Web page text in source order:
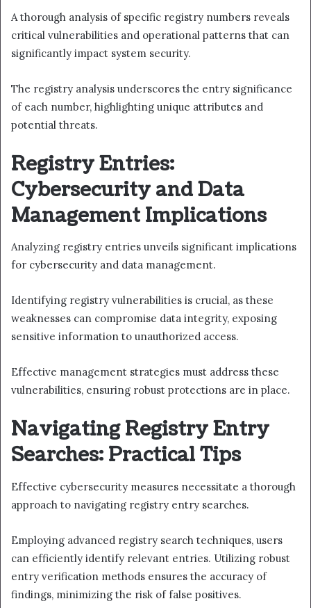
A thorough analysis of specific registry numbers reveals
critical vulnerabilities and operational patterns that can
significantly impact system security.
The registry analysis underscores the entry significance
of each number, highlighting unique attributes and
potential threats.
Registry Entries:
Cybersecurity and Data
Management Implications
Analyzing registry entries unveils significant implications
for cybersecurity and data management.
Identifying registry vulnerabilities is crucial, as these
weaknesses can compromise data integrity, exposing
sensitive information to unauthorized access.
Effective management strategies must address these
vulnerabilities, ensuring robust protections are in place.
Navigating Registry Entry
Searches: Practical Tips
Effective cybersecurity measures necessitate a thorough
approach to navigating registry entry searches.
Employing advanced registry search techniques, users
can efficiently identify relevant entries. Utilizing robust
entry verification methods ensures the accuracy of
findings, minimizing the risk of false positives.